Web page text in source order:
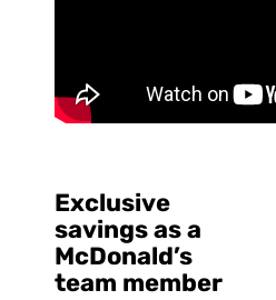
Exclusive
savings as a
McDonald’s
team member